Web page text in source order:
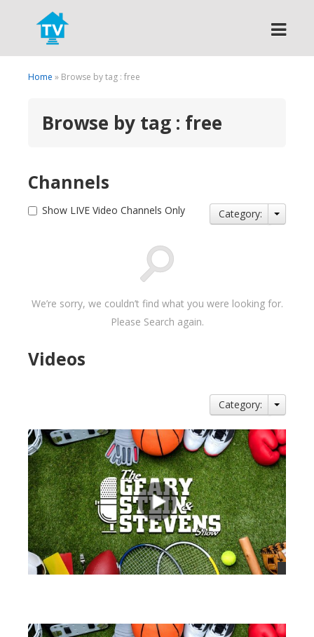
Search
Home » Browse by tag : free
Browse by tag : free
Channels
Show LIVE Video Channels Only Category:
We’re sorry, we couldn’t find what you were looking for.
Please Search again.
Videos
Category: